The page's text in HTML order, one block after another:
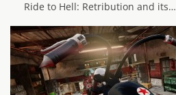
Ride to Hell: Retribution and its…